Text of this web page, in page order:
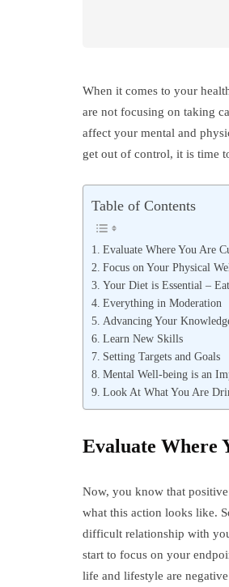
When it comes to your
are not focusing on taking
affect your mental and
get out of control, it is time
Table of Contents
Evaluate Where You Are
Focus on Your Physical
Your Diet is Essential –
Everything in Moderation
Advancing Your
Learn New Skills
Setting Targets and Goals
Mental Well-being is an
Look At What You Are
Evaluate Where
Now, you know that
what this action looks like.
difficult relationship with
start to focus on your
life and lifestyle are